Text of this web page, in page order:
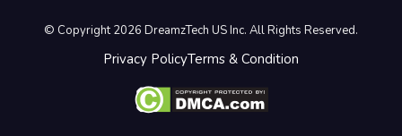
© Copyright 2026 DreamzTech US Inc. All Rights Reserved.
Privacy PolicyTerms & Condition